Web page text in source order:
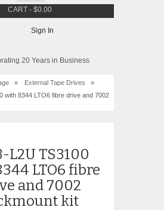
CART - $0.00
Sign In
» External Tape Drives
»
with 8344 LTO6 fibre drive and 7002
L2U TS3100
LTO6 fibre
and 7002
kit